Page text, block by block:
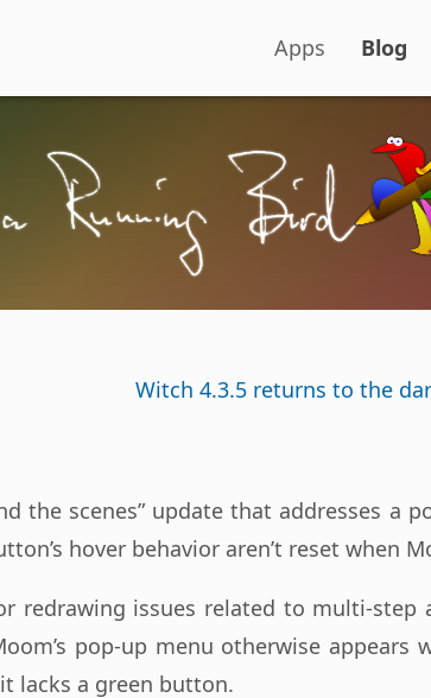
Blog
Apps
Witch 4.3.5 returns to the
the scenes” update that addresses a
hover behavior aren’t reset when
redrawing issues related to multi-step
pop-up menu otherwise appears
lacks a green button.